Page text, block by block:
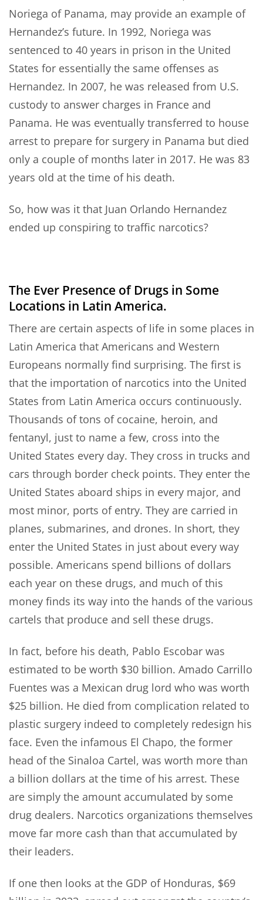
Noriega of Panama, may provide an example of
Hernandez’s future. In 1992, Noriega was
sentenced to 40 years in prison in the United
States for essentially the same offenses as
Hernandez. In 2007, he was released from U.S.
custody to answer charges in France and
Panama. He was eventually transferred to house
arrest to prepare for surgery in Panama but died
only a couple of months later in 2017. He was 83
years old at the time of his death.
So, how was it that Juan Orlando Hernandez
ended up conspiring to traffic narcotics?
The Ever Presence of Drugs in Some
Locations in Latin America.
There are certain aspects of life in some places in
Latin America that Americans and Western
Europeans normally find surprising. The first is
that the importation of narcotics into the United
States from Latin America occurs continuously.
Thousands of tons of cocaine, heroin, and
fentanyl, just to name a few, cross into the
United States every day. They cross in trucks and
cars through border check points. They enter the
United States aboard ships in every major, and
most minor, ports of entry. They are carried in
planes, submarines, and drones. In short, they
enter the United States in just about every way
possible. Americans spend billions of dollars
each year on these drugs, and much of this
money finds its way into the hands of the various
cartels that produce and sell these drugs.
In fact, before his death, Pablo Escobar was
estimated to be worth $30 billion. Amado Carrillo
Fuentes was a Mexican drug lord who was worth
$25 billion. He died from complication related to
plastic surgery indeed to completely redesign his
face. Even the infamous El Chapo, the former
head of the Sinaloa Cartel, was worth more than
a billion dollars at the time of his arrest. These
are simply the amount accumulated by some
drug dealers. Narcotics organizations themselves
move far more cash than that accumulated by
their leaders.
If one then looks at the GDP of Honduras, $69